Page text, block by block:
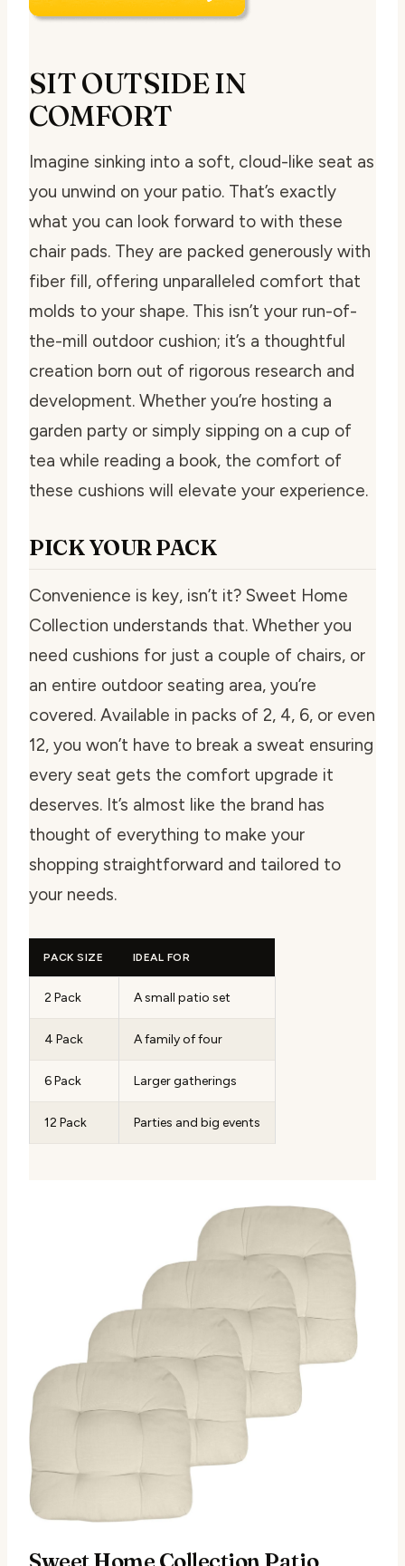
SIT OUTSIDE IN
COMFORT
Imagine sinking into a soft, cloud-like seat as
you unwind on your patio. That’s exactly
what you can look forward to with these
chair pads. They are packed generously with
fiber fill, offering unparalleled comfort that
molds to your shape. This isn’t your run-of-
the-mill outdoor cushion; it’s a thoughtful
creation born out of rigorous research and
development. Whether you’re hosting a
garden party or simply sipping on a cup of
tea while reading a book, the comfort of
these cushions will elevate your experience.
PICK YOUR PACK
Convenience is key, isn’t it? Sweet Home
Collection understands that. Whether you
need cushions for just a couple of chairs, or
an entire outdoor seating area, you’re
covered. Available in packs of 2, 4, 6, or even
12, you won’t have to break a sweat ensuring
every seat gets the comfort upgrade it
deserves. It’s almost like the brand has
thought of everything to make your
shopping straightforward and tailored to
your needs.
PACK SIZE IDEAL FOR
2 Pack A small patio set
4 Pack A family of four
6 Pack Larger gatherings
12 Pack Parties and big events